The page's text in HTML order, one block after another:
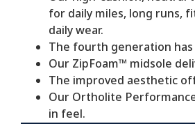
for daily miles, long runs,
daily wear.
The fourth generation has
Our ZipFoam™ midsole
The improved aesthetic
Our Ortholite
in feel.